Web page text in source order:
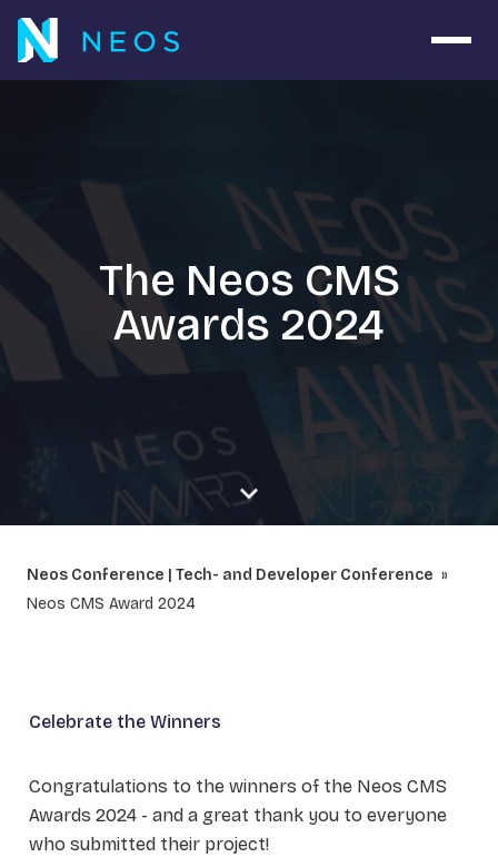
The Neos CMS
Awards 2024
Neos Conference | Tech- and Developer Conference
Neos CMS Award 2024
Celebrate the Winners
Congratulations to the winners of the Neos CMS
Awards 2024 - and a great thank you to everyone
who submitted their project!